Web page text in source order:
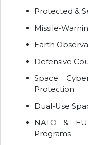
Protected &
Missile-
Earth
Defensive
Space
Protection
Dual-Use
NATO &
Programs